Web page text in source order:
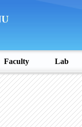
Faculty Lab